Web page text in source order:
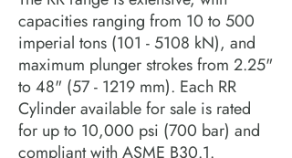
capacities ranging from 10 to 500
imperial tons (101 - 5108 kN), and
maximum plunger strokes from 2.25"
to 48" (57 - 1219 mm). Each RR
Cylinder available for sale is rated
for up to 10,000 psi (700 bar) and
compliant with ASME B30.1.